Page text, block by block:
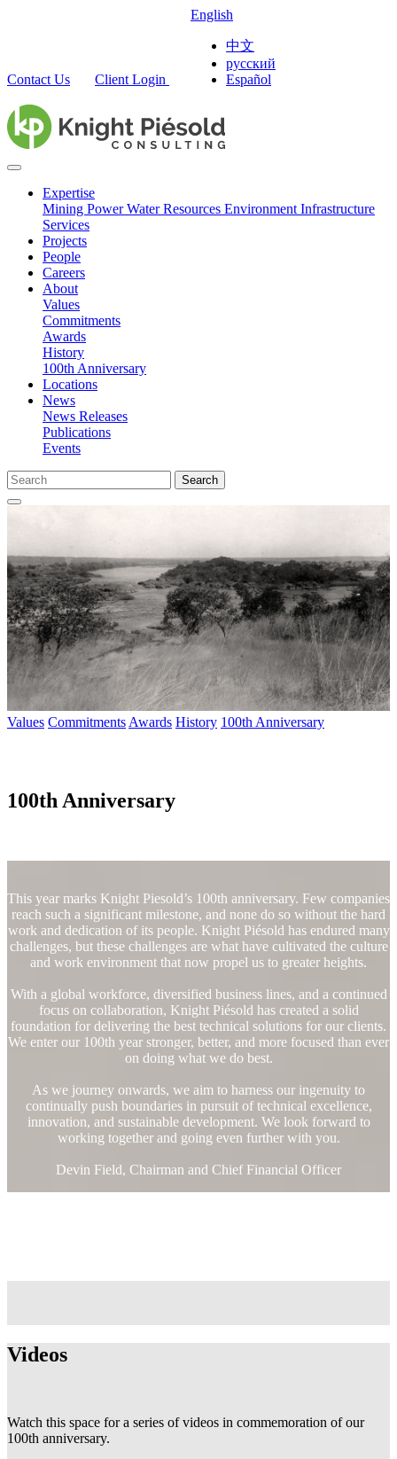
Contact Us Client Login
English
中文
русский
Español
Expertise
Mining PowerWater Resources Environment Infrastructure
Services
Projects
People
Careers
About
Values
Commitments
Awards
History
100th Anniversary
Locations
News
News Releases
Publications
Events
Search
Values CommitmentsAwards History 100th Anniversary
100th Anniversary
This year marks Knight Piesold’s 100th anniversary. Few companies
reach such a significant milestone, and none do so without the hard
work and dedication of its people. Knight Piésold has endured many
challenges, but these challenges are what have cultivated the culture
and work environment that now propel us to greater heights.
With a global workforce, diversified business lines, and a continued
focus on collaboration, Knight Piésold has created a solid
foundation for delivering the best technical solutions for our clients.
We enter our 100th year stronger, better, and more focused than ever
on doing what we do best.
As we journey onwards, we aim to harness our ingenuity to
continually push boundaries in pursuit of technical excellence,
innovation, and sustainable development. We look forward to
working together and going even further with you.
Devin Field, Chairman and Chief Financial Officer
Videos
Watch this space for a series of videos in commemoration of our
100th anniversary.